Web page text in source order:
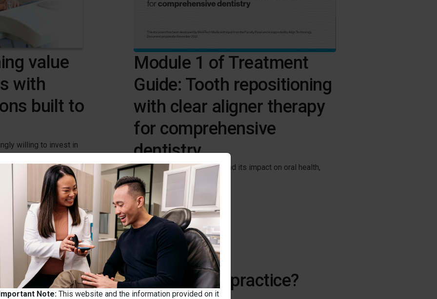
value
with
built to
willing to invest in
that potential.
Module 1 of Treatment
Guide: Tooth repositioning
with clear aligner therapy
for comprehensive
dentistry
Discover tooth movement and its impact on oral health,
aesthetics and function.
Download Now
tooth movement into your practice?
Note: This website and the information provided on it